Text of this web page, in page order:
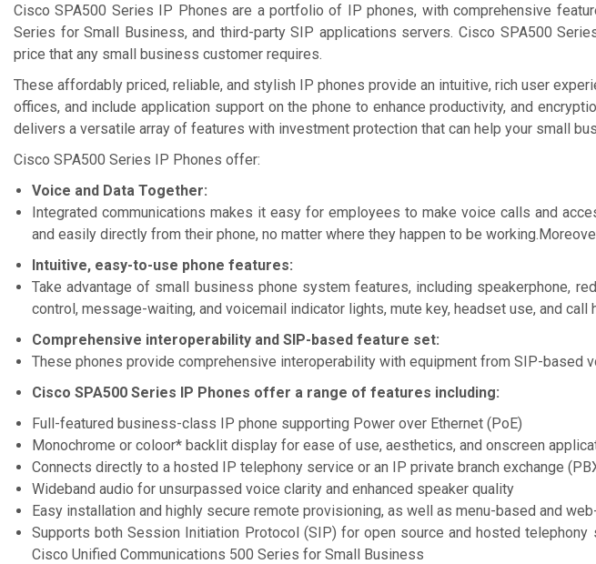
Cisco SPA500 Series IP Phones are a portfolio of IP phones, with comprehensive
Series for Small Business, and third-party SIP applications servers. Cisco SPA500
price that any small business customer requires.
These affordably priced, reliable, and stylish IP phones provide an intuitive, rich user
offices, and include application support on the phone to enhance productivity, and
delivers a versatile array of features with investment protection that can help your small
Cisco SPA500 Series IP Phones offer:
Voice and Data Together:
Integrated communications makes it easy for employees to make voice calls and
and easily directly from their phone, no matter where they happen to be
Intuitive, easy-to-use phone features:
Take advantage of small business phone system features, including speakerphone,
control, message-waiting, and voicemail indicator lights, mute key, headset use, and call
Comprehensive interoperability and SIP-based feature set:
These phones provide comprehensive interoperability with equipment from SIP-based
Cisco SPA500 Series IP Phones offer a range of features including:
Full-featured business-class IP phone supporting Power over Ethernet (PoE)
Monochrome or coloor* backlit display for ease of use, aesthetics, and onscreen
Connects directly to a hosted IP telephony service or an IP private branch exchange
Wideband audio for unsurpassed voice clarity and enhanced speaker quality
Easy installation and highly secure remote provisioning, as well as menu-based and
Supports both Session Initiation Protocol (SIP) for open source and hosted
Cisco Unified Communications 500 Series for Small Business